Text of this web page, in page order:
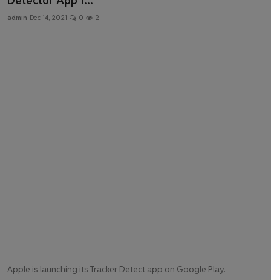
Health & Fitness
admin Dec 14, 2021 0 2
Apple is launching its Tracker Detect app on Google Play.